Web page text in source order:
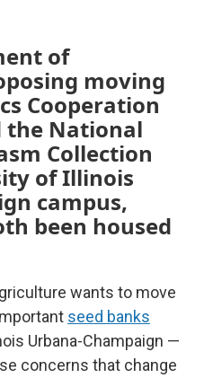
of
moving
Cooperation
the National
Collection
of Illinois
campus,
been housed
wants to move
seed banks
Urbana-Champaign —
concerns that change